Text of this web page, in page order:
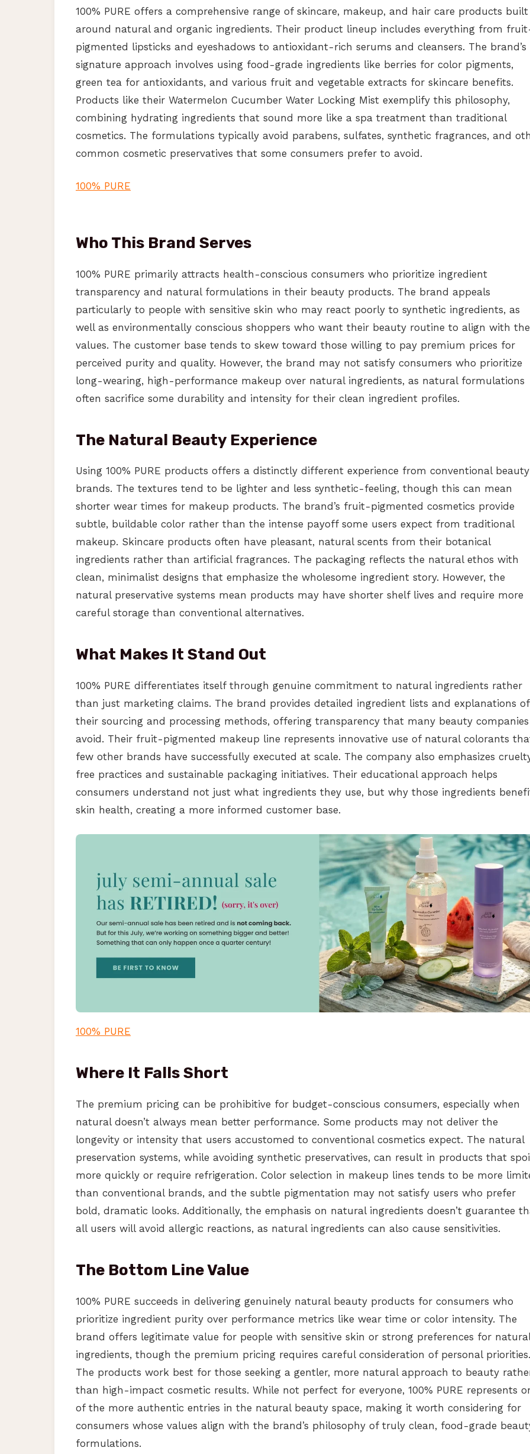
100% PURE offers a comprehensive range of skincare, makeup, and hair care products built
around natural and organic ingredients. Their product lineup includes everything from
pigmented lipsticks and eyeshadows to antioxidant-rich serums and cleansers. The brand’s
signature approach involves using food-grade ingredients like berries for color pigments,
green tea for antioxidants, and various fruit and vegetable extracts for skincare benefits.
Products like their Watermelon Cucumber Water Locking Mist exemplify this philosophy,
combining hydrating ingredients that sound more like a spa treatment than traditional
cosmetics. The formulations typically avoid parabens, sulfates, synthetic fragrances, and
common cosmetic preservatives that some consumers prefer to avoid.
100% PURE
Who This Brand Serves
100% PURE primarily attracts health-conscious consumers who prioritize ingredient
transparency and natural formulations in their beauty products. The brand appeals
particularly to people with sensitive skin who may react poorly to synthetic ingredients, as
well as environmentally conscious shoppers who want their beauty routine to align with
values. The customer base tends to skew toward those willing to pay premium prices for
perceived purity and quality. However, the brand may not satisfy consumers who prioritize
long-wearing, high-performance makeup over natural ingredients, as natural formulations
often sacrifice some durability and intensity for their clean ingredient profiles.
The Natural Beauty Experience
Using 100% PURE products offers a distinctly different experience from conventional beauty
brands. The textures tend to be lighter and less synthetic-feeling, though this can mean
shorter wear times for makeup products. The brand’s fruit-pigmented cosmetics provide
subtle, buildable color rather than the intense payoff some users expect from traditional
makeup. Skincare products often have pleasant, natural scents from their botanical
ingredients rather than artificial fragrances. The packaging reflects the natural ethos with
clean, minimalist designs that emphasize the wholesome ingredient story. However, the
natural preservative systems mean products may have shorter shelf lives and require more
careful storage than conventional alternatives.
What Makes It Stand Out
100% PURE differentiates itself through genuine commitment to natural ingredients rather
than just marketing claims. The brand provides detailed ingredient lists and explanations of
their sourcing and processing methods, offering transparency that many beauty companies
avoid. Their fruit-pigmented makeup line represents innovative use of natural colorants
few other brands have successfully executed at scale. The company also emphasizes
free practices and sustainable packaging initiatives. Their educational approach helps
consumers understand not just what ingredients they use, but why those ingredients
skin health, creating a more informed customer base.
100% PURE
Where It Falls Short
The premium pricing can be prohibitive for budget-conscious consumers, especially when
natural doesn’t always mean better performance. Some products may not deliver the
longevity or intensity that users accustomed to conventional cosmetics expect. The natural
preservation systems, while avoiding synthetic preservatives, can result in products that
more quickly or require refrigeration. Color selection in makeup lines tends to be more
than conventional brands, and the subtle pigmentation may not satisfy users who prefer
bold, dramatic looks. Additionally, the emphasis on natural ingredients doesn’t guarantee
all users will avoid allergic reactions, as natural ingredients can also cause sensitivities.
The Bottom Line Value
100% PURE succeeds in delivering genuinely natural beauty products for consumers who
prioritize ingredient purity over performance metrics like wear time or color intensity. The
brand offers legitimate value for people with sensitive skin or strong preferences for natural
ingredients, though the premium pricing requires careful consideration of personal priorities.
The products work best for those seeking a gentler, more natural approach to beauty
than high-impact cosmetic results. While not perfect for everyone, 100% PURE represents
of the more authentic entries in the natural beauty space, making it worth considering for
consumers whose values align with the brand’s philosophy of truly clean, food-grade
formulations.